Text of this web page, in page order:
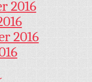
2016
2016